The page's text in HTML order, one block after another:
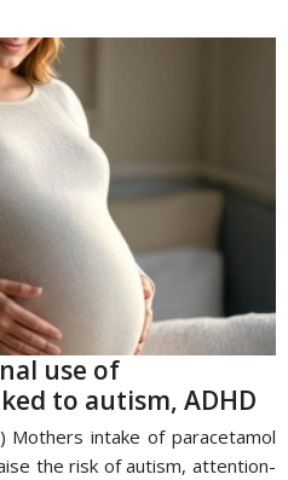
use of
to autism, ADHD
Mothers intake of paracetamol
the risk of autism, attention-